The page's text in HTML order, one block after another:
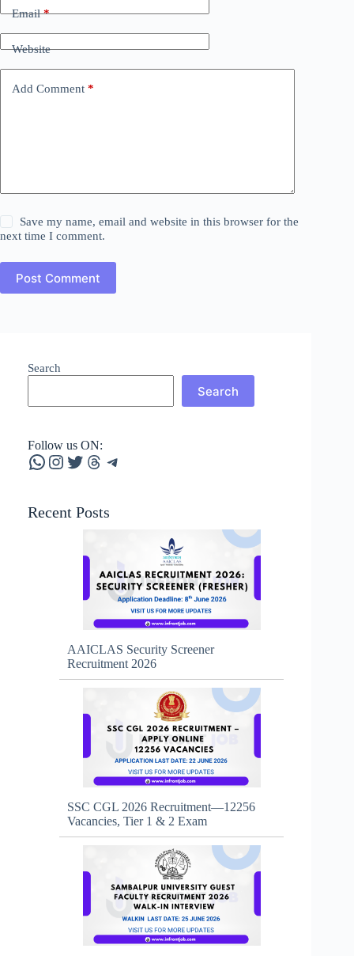
Email*
Website
Add Comment *
Save my name, email and website in this browser for the
next time I comment.
Post Comment
Search
Search
Follow us ON:
WhatsApp
Instagram
Twitter
Threads
Telegram
Recent Posts
AAICLAS Security Screener
Recruitment 2026
SSC CGL 2026 Recruitment—12256
Vacancies, Tier 1 & 2 Exam